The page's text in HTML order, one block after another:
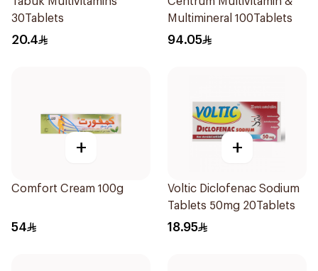
30Tablets
20.4
Multimineral 100Tablets
94.05
+
Comfort Cream 100g
54
+
Voltic Diclofenac Sodium
Tablets 50mg 20Tablets
18.95